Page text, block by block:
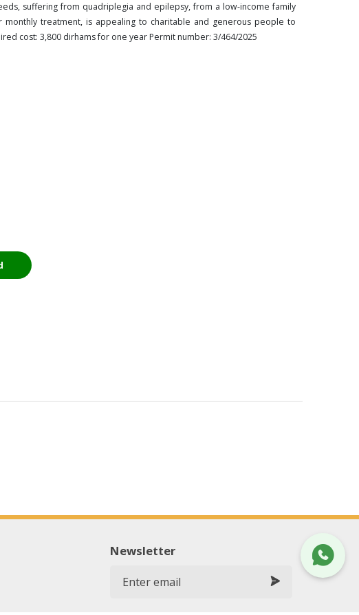
suffering from quadriplegia and epilepsy, from a low-income family
treatment, is appealing to charitable and generous people to
cost: 3,800 dirhams for one year Permit number: 3/464/2025
Newsletter